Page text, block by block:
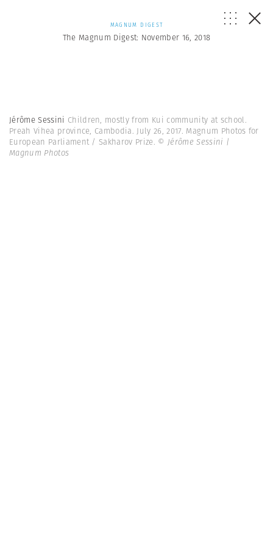
MAGNUM DIGEST
The Magnum Digest: November 16, 2018
Jérôme Sessini Children, mostly from Kui community at school.
Preah Vihea province, Cambodia. July 26, 2017. Magnum Photos for
European Parliament / Sakharov Prize. © Jérôme Sessini |
Magnum Photos